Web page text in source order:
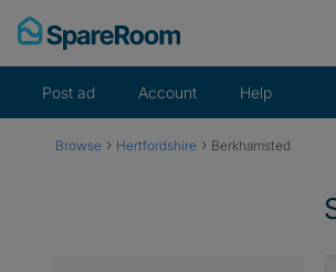
Post ad Account Help
Browse › Hertfordshire › Berkhamsted